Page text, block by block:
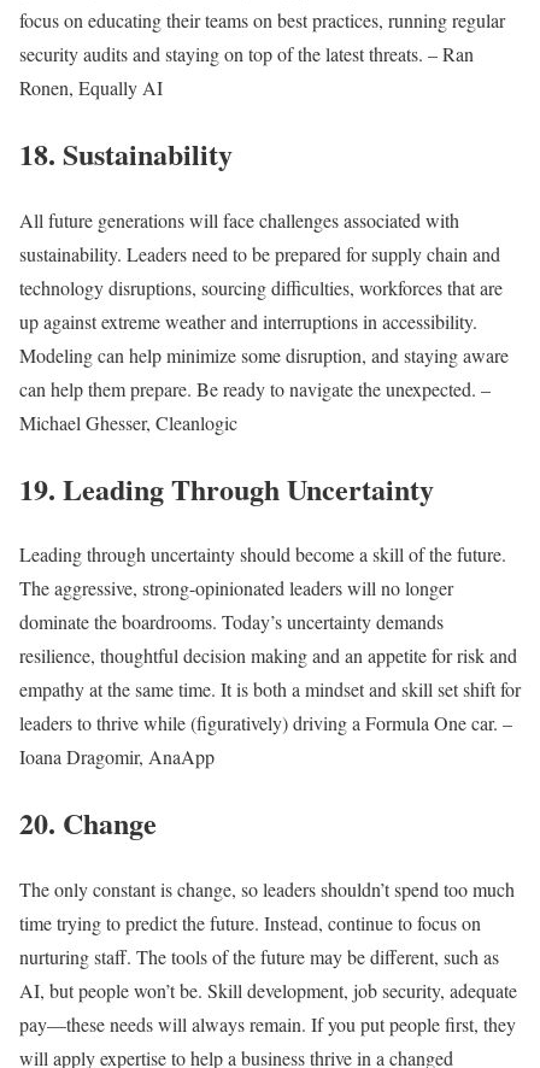
focus on educating their teams on best practices, running regular
security audits and staying on top of the latest threats. – Ran
Ronen, Equally AI
18. Sustainability
All future generations will face challenges associated with
sustainability. Leaders need to be prepared for supply chain and
technology disruptions, sourcing difficulties, workforces that are
up against extreme weather and interruptions in accessibility.
Modeling can help minimize some disruption, and staying aware
can help them prepare. Be ready to navigate the unexpected. –
Michael Ghesser, Cleanlogic
19. Leading Through Uncertainty
Leading through uncertainty should become a skill of the future.
The aggressive, strong-opinionated leaders will no longer
dominate the boardrooms. Today’s uncertainty demands
resilience, thoughtful decision making and an appetite for risk and
empathy at the same time. It is both a mindset and skill set shift for
leaders to thrive while (figuratively) driving a Formula One car. –
Ioana Dragomir, AnaApp
20. Change
The only constant is change, so leaders shouldn’t spend too much
time trying to predict the future. Instead, continue to focus on
nurturing staff. The tools of the future may be different, such as
AI, but people won’t be. Skill development, job security, adequate
pay—these needs will always remain. If you put people first, they
will apply expertise to help a business thrive in a changed